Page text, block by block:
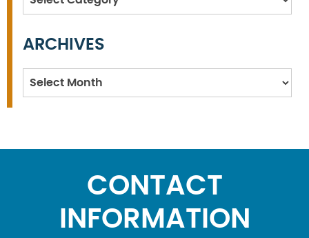
ARCHIVES
Archives
CONTACT
INFORMATION